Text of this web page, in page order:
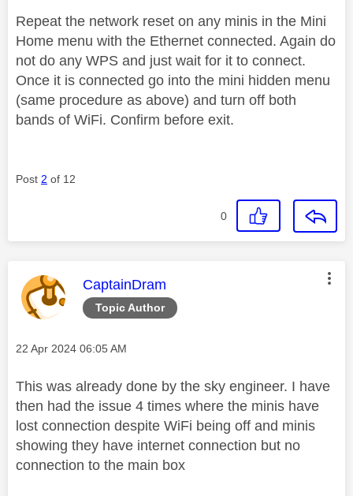
Repeat the network reset on any minis in the Mini
Home menu with the Ethernet connected. Again do
not do any WPS and just wait for it to connect.
Once it is connected go into the mini hidden menu
(same procedure as above) and turn off both
bands of WiFi. Confirm before exit.
Post 2 of 12
0
Topic Author
This message was authored by:
CaptainDram
Message posted on
‎22 Apr 2024 06:05 AM
This was already done by the sky engineer. I have
then had the issue 4 times where the minis have
lost connection despite WiFi being off and minis
showing they have internet connection but no
connection to the main box